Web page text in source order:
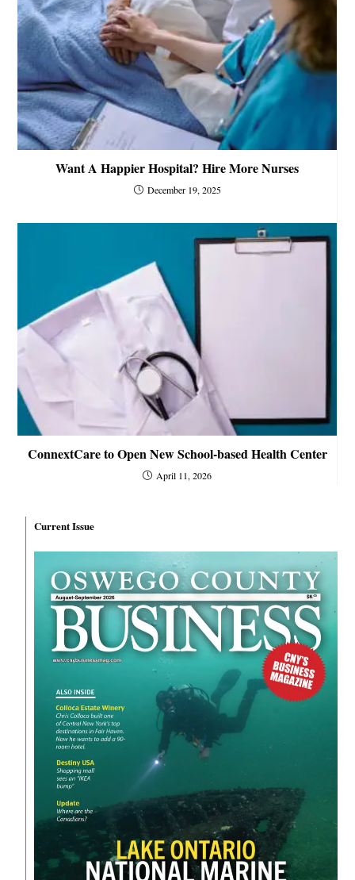
Want A Happier Hospital? Hire More Nurses
December 19, 2025
ConnextCare to Open New School-based Health Center
April 11, 2026
Current Issue